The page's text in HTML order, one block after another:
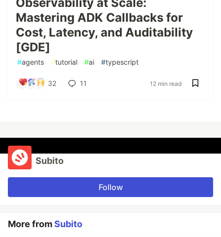
Mastering ADK Callbacks for
Cost, Latency, and Auditability
[GDE]
#agents #tutorial #ai #typescript
32 11 12 min read
Subito
Follow
More fromSubito